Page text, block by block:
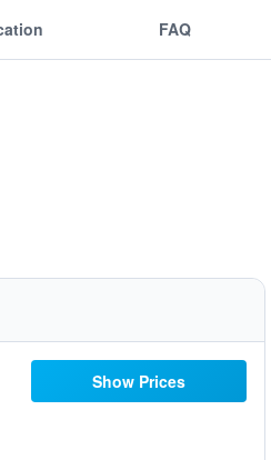
FAQ
Show Prices